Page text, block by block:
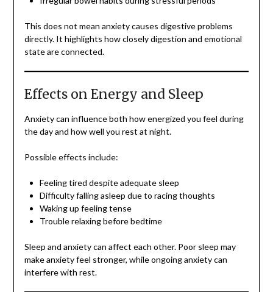
This does not mean anxiety causes digestive problems
directly. It highlights how closely digestion and emotional
state are connected.
Effects on Energy and Sleep
Anxiety can influence both how energized you feel during
the day and how well you rest at night.
Possible effects include:
Feeling tired despite adequate sleep
Difficulty falling asleep due to racing thoughts
Waking up feeling tense
Trouble relaxing before bedtime
Sleep and anxiety can affect each other. Poor sleep may
make anxiety feel stronger, while ongoing anxiety can
interfere with rest.